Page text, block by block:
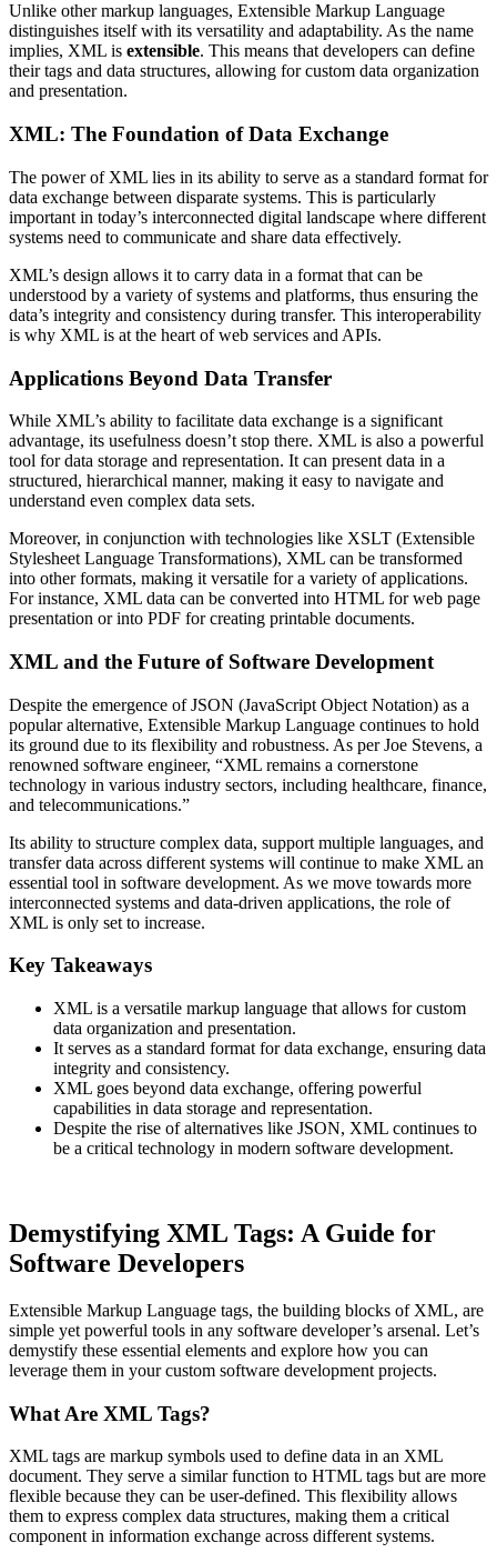
Unlike other markup languages, Extensible Markup Language
distinguishes itself with its versatility and adaptability. As the name
implies, XML is extensible. This means that developers can define
their tags and data structures, allowing for custom data organization
and presentation.
XML: The Foundation of Data Exchange
The power of XML lies in its ability to serve as a standard format for
data exchange between disparate systems. This is particularly
important in today’s interconnected digital landscape where different
systems need to communicate and share data effectively.
XML’s design allows it to carry data in a format that can be
understood by a variety of systems and platforms, thus ensuring the
data’s integrity and consistency during transfer. This interoperability
is why XML is at the heart of web services and APIs.
Applications Beyond Data Transfer
While XML’s ability to facilitate data exchange is a significant
advantage, its usefulness doesn’t stop there. XML is also a powerful
tool for data storage and representation. It can present data in a
structured, hierarchical manner, making it easy to navigate and
understand even complex data sets.
Moreover, in conjunction with technologies like XSLT (Extensible
Stylesheet Language Transformations), XML can be transformed
into other formats, making it versatile for a variety of applications.
For instance, XML data can be converted into HTML for web page
presentation or into PDF for creating printable documents.
XML and the Future of Software Development
Despite the emergence of JSON (JavaScript Object Notation) as a
popular alternative, Extensible Markup Language continues to hold
its ground due to its flexibility and robustness. As per Joe Stevens, a
renowned software engineer, “XML remains a cornerstone
technology in various industry sectors, including healthcare, finance,
and telecommunications.”
Its ability to structure complex data, support multiple languages, and
transfer data across different systems will continue to make XML an
essential tool in software development. As we move towards more
interconnected systems and data-driven applications, the role of
XML is only set to increase.
Key Takeaways
XML is a versatile markup language that allows for custom
data organization and presentation.
It serves as a standard format for data exchange, ensuring data
integrity and consistency.
XML goes beyond data exchange, offering powerful
capabilities in data storage and representation.
Despite the rise of alternatives like JSON, XML continues to
be a critical technology in modern software development.
Demystifying XML Tags: A Guide for
Software Developers
Extensible Markup Language tags, the building blocks of XML, are
simple yet powerful tools in any software developer’s arsenal. Let’s
demystify these essential elements and explore how you can
leverage them in your custom software development projects.
What Are XML Tags?
XML tags are markup symbols used to define data in an XML
document. They serve a similar function to HTML tags but are more
flexible because they can be user-defined. This flexibility allows
them to express complex data structures, making them a critical
component in information exchange across different systems.